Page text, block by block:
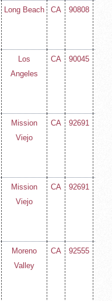
Long Beach CA 90808
Los
Angeles
CA 90045
Mission
Viejo
CA 92691
Mission
Viejo
CA 92691
Moreno
Valley
CA 92555